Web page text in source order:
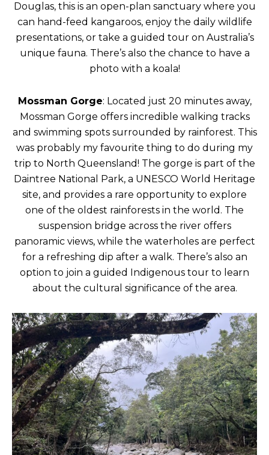
Douglas, this is an open-plan sanctuary where you
can hand-feed kangaroos, enjoy the daily wildlife
presentations, or take a guided tour on Australia’s
unique fauna. There’s also the chance to have a
photo with a koala!
Mossman Gorge: Located just 20 minutes away,
Mossman Gorge offers incredible walking tracks
and swimming spots surrounded by rainforest. This
was probably my favourite thing to do during my
trip to North Queensland! The gorge is part of the
Daintree National Park, a UNESCO World Heritage
site, and provides a rare opportunity to explore
one of the oldest rainforests in the world. The
suspension bridge across the river offers
panoramic views, while the waterholes are perfect
for a refreshing dip after a walk. There’s also an
option to join a guided Indigenous tour to learn
about the cultural significance of the area.